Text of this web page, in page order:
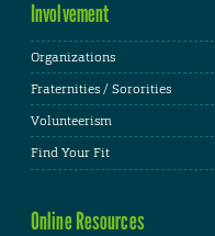
Involvement
Organizations
Fraternities / Sororities
Volunteerism
Find Your Fit
Online Resources